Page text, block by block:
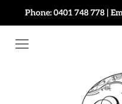
Phone: 0401 748 778 |